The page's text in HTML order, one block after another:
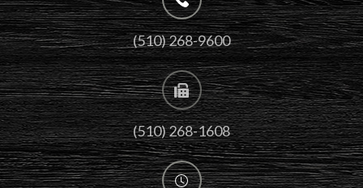
(510) 268-9600
(510) 268-1608